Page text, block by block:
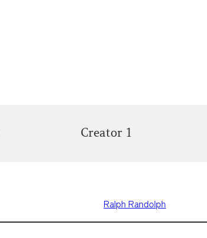
Creator 1
Ralph Randolph